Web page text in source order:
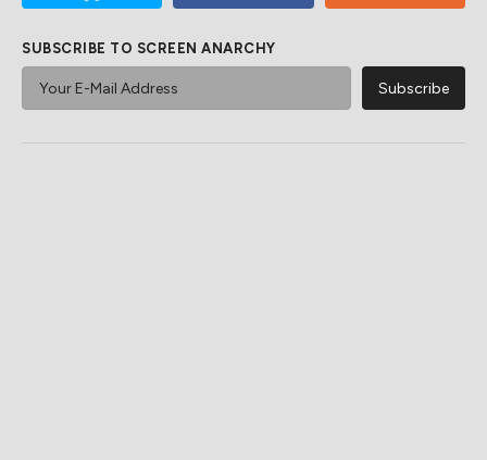
SUBSCRIBE TO SCREEN ANARCHY